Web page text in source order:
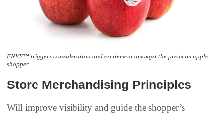
ENVY™ triggers consideration and excitement amongst the premium apple
shopper
Store Merchandising Principles
Will improve visibility and guide the shopper’s